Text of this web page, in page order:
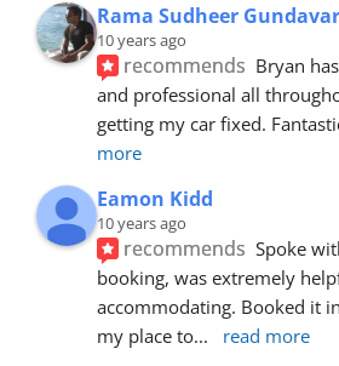
Rama Sudheer
10 years ago
recommends Bryan
and professional all
getting my car fixed.
more
Eamon Kidd
10 years ago
recommends Spoke
booking, was extremely
accommodating. Booked it
my place to... read more